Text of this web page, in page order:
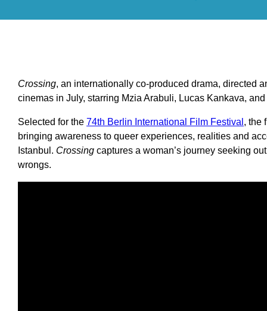
Crossing, an internationally co-produced drama, directed
cinemas in July, starring Mzia Arabuli, Lucas Kankava,
Selected for the 74th Berlin International Film Festival , the
bringing awareness to queer experiences, realities and
Istanbul. Crossing captures a woman’s journey seeking
wrongs.